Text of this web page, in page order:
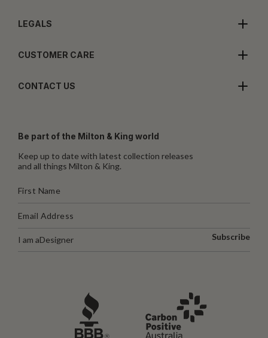
LEGALS
CUSTOMER CARE
CONTACT US
Be part of the Milton & King world
Keep up to date with latest collection releases
and all things Milton & King.
I am aDesigner Subscribe